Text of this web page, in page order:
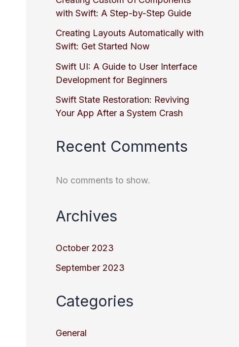
with Swift: A Step-by-Step Guide
Creating Layouts Automatically with
Swift: Get Started Now
Swift UI: A Guide to User Interface
Development for Beginners
Swift State Restoration: Reviving
Your App After a System Crash
Recent Comments
No comments to show.
Archives
October 2023
September 2023
Categories
General